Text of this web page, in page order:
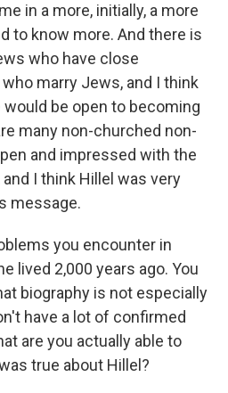
in a more, initially, a more
to know more. And there is
who have close
marry Jews, and I think
be open to becoming
many non-churched non-
and impressed with the
I think Hillel was very
message.
you encounter in
lived 2,000 years ago. You
biography is not especially
have a lot of confirmed
are you actually able to
true about Hillel?